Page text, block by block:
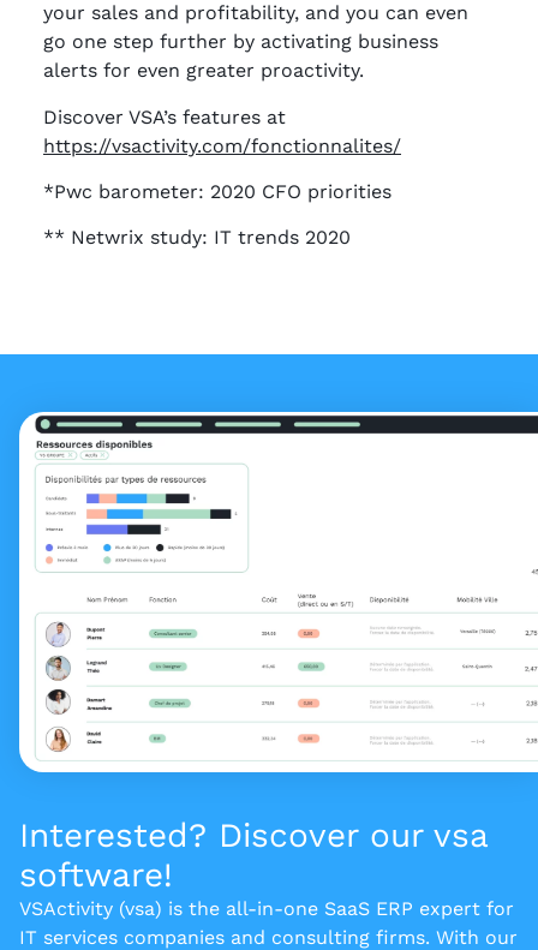
your sales and profitability, and you can even
go one step further by activating business
alerts for even greater proactivity.
Discover VSA’s features at
https://vsactivity.com/fonctionnalites/
*Pwc barometer: 2020 CFO priorities
** Netwrix study: IT trends 2020
Interested? Discover our vsa
software!
VSActivity (vsa) is the all-in-one SaaS ERP expert for
IT services companies and consulting firms. With our